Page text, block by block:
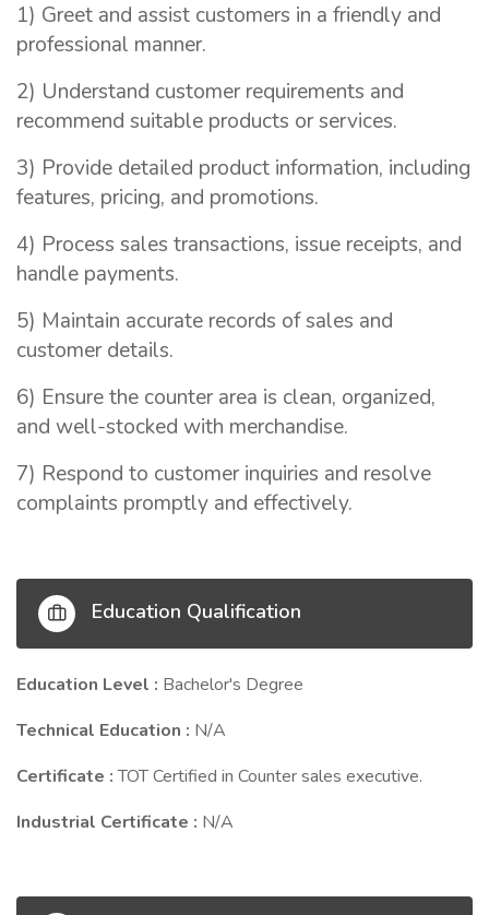
1) Greet and assist customers in a friendly and
professional manner.
2) Understand customer requirements and
recommend suitable products or services.
3) Provide detailed product information, including
features, pricing, and promotions.
4) Process sales transactions, issue receipts, and
handle payments.
5) Maintain accurate records of sales and
customer details.
6) Ensure the counter area is clean, organized,
and well-stocked with merchandise.
7) Respond to customer inquiries and resolve
complaints promptly and effectively.
Education Qualification
Education Level : Bachelor's Degree
Technical Education : N/A
Certificate :TOT Certified in Counter sales executive.
Industrial Certificate : N/A